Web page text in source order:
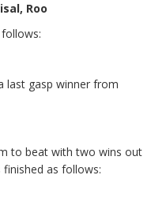
Roo
last gasp winner from
to beat with two wins out
as follows: